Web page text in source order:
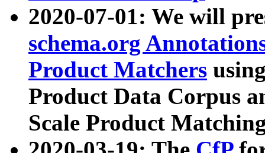
2020-07-01: We will
schema.org
Product Matchers
Product Data Corpus
Scale Product